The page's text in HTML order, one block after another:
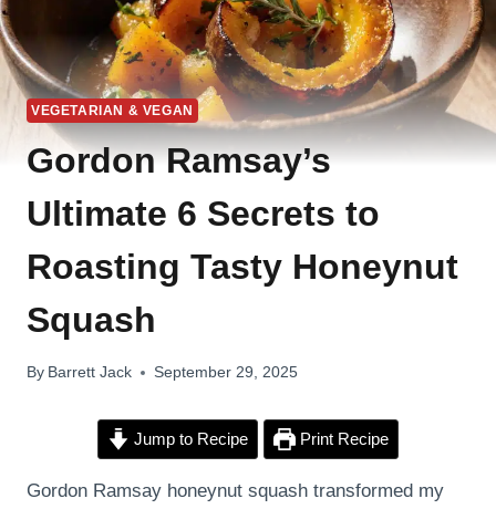
VEGETARIAN & VEGAN
Gordon Ramsay’s
Ultimate 6 Secrets to
Roasting Tasty Honeynut
Squash
By Barrett Jack September 29, 2025
Jump to Recipe Print Recipe
Gordon Ramsay honeynut squash transformed my